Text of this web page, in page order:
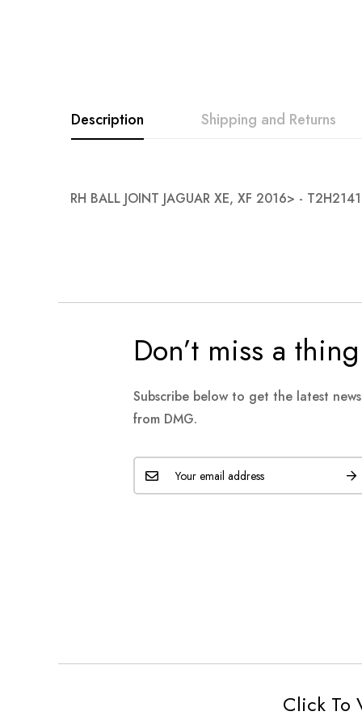
Description
RH BALL JOINT JAGUAR XE, XF 2016> -
Shipping and Returns
Don’t miss a thing
Subscribe below to get the latest
from DMG.
Click To